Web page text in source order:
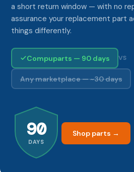
a short return window — with no
assurance your replacement part
things differently.
Compuparts — 90 days VS
Any marketplace — ~30 days
90
DAYS
Shop parts →